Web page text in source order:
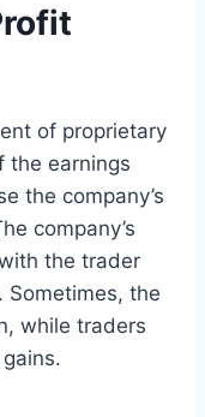
of proprietary
the earnings
the company’s
company’s
the trader
the
while traders